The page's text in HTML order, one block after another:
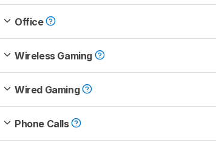
Office
Wireless Gaming
Wired Gaming
Phone Calls